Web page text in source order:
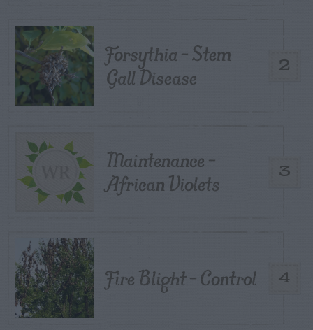
2
Forsythia – Stem
Gall Disease
3
Maintenance –
African Violets
4
Fire Blight – Control